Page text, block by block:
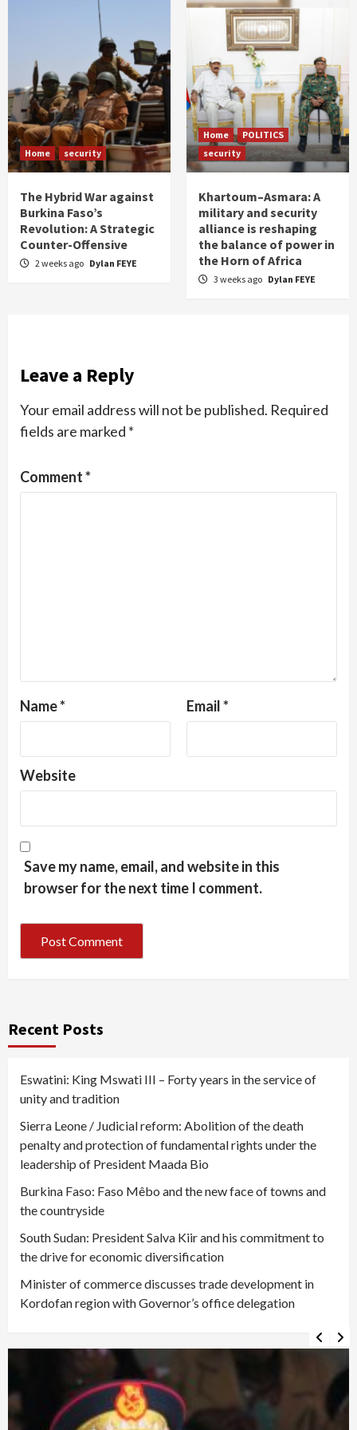
Home security
The Hybrid War against
Burkina Faso’s
Revolution: A Strategic
Counter-Offensive
2 weeks ago Dylan FEYE
Home
POLITICS
security
Khartoum–Asmara: A
military and security
alliance is reshaping
the balance of power in
the Horn of Africa
3 weeks ago Dylan FEYE
Leave a Reply
Your email address will not be published. Required
fields are marked *
Comment*
Name* Email*
Website
Save my name, email, and website in this
browser for the next time I comment.
Recent Posts
Eswatini: King Mswati III – Forty years in the service of
unity and tradition
Sierra Leone / Judicial reform: Abolition of the death
penalty and protection of fundamental rights under the
leadership of President Maada Bio
Burkina Faso: Faso Mêbo and the new face of towns and
the countryside
South Sudan: President Salva Kiir and his commitment to
the drive for economic diversification
Minister of commerce discusses trade development in
Kordofan region with Governor’s office delegation